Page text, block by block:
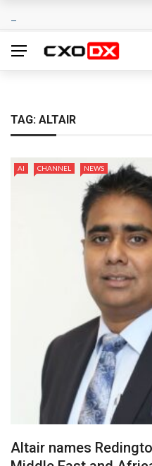
TAG: ALTAIR
AI CHANNEL NEWS
Altair names